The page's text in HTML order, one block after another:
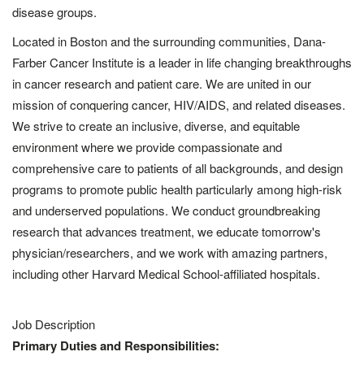
disease groups.
Located in Boston and the surrounding communities, Dana-
Farber Cancer Institute is a leader in life changing breakthroughs
in cancer research and patient care. We are united in our
mission of conquering cancer, HIV/AIDS, and related diseases.
We strive to create an inclusive, diverse, and equitable
environment where we provide compassionate and
comprehensive care to patients of all backgrounds, and design
programs to promote public health particularly among high-risk
and underserved populations. We conduct groundbreaking
research that advances treatment, we educate tomorrow's
physician/researchers, and we work with amazing partners,
including other Harvard Medical School-affiliated hospitals.
Job Description
Primary Duties and Responsibilities: